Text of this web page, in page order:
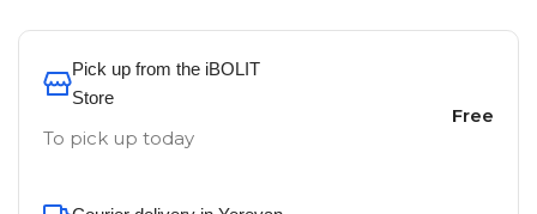
Pick up from the iBOLIT
Store
To pick up today
Free